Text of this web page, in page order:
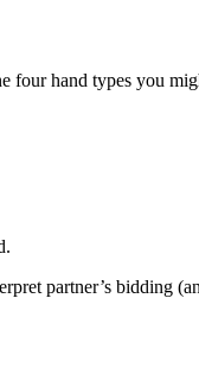
four hand types you
partner’s bidding